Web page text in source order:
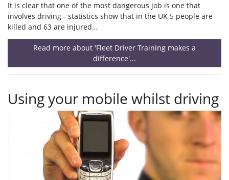
It is clear that one of the most dangerous job is one that
involves driving - statistics show that in the UK 5 people are
killed and 63 are injured…
Read more about 'Fleet Driver Training makes a
difference'...
Using your mobile whilst driving